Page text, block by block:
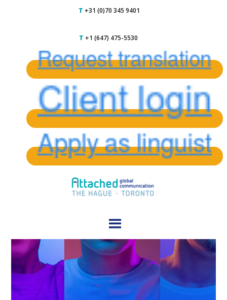
T +31 (0)70 345 9401
T +1 (647) 475-5530